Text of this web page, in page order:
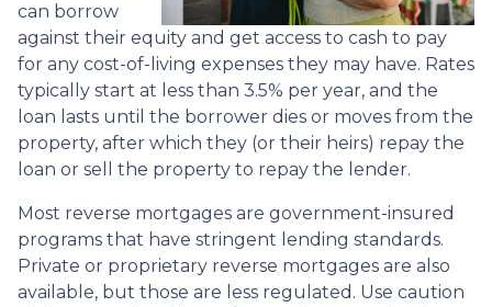
can borrow
against their equity and get access to cash to pay
for any cost-of-living expenses they may have. Rates
typically start at less than 3.5% per year, and the
loan lasts until the borrower dies or moves from the
property, after which they (or their heirs) repay the
loan or sell the property to repay the lender.
Most reverse mortgages are government-insured
programs that have stringent lending standards.
Private or proprietary reverse mortgages are also
available, but those are less regulated. Use caution